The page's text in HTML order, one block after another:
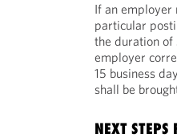
If an employer
particular
the duration of
employer
15 business
shall be
NEXT STEPS